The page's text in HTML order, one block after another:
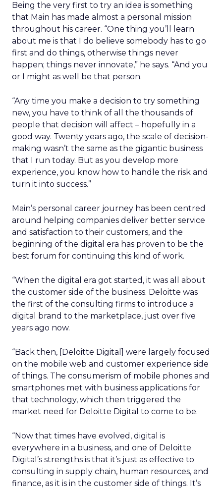
Being the very first to try an idea is something
that Main has made almost a personal mission
throughout his career. “One thing you’ll learn
about me is that I do believe somebody has to go
first and do things, otherwise things never
happen; things never innovate,” he says. “And you
or I might as well be that person.
“Any time you make a decision to try something
new, you have to think of all the thousands of
people that decision will affect – hopefully in a
good way. Twenty years ago, the scale of decision-
making wasn’t the same as the gigantic business
that I run today. But as you develop more
experience, you know how to handle the risk and
turn it into success.”
Main’s personal career journey has been centred
around helping companies deliver better service
and satisfaction to their customers, and the
beginning of the digital era has proven to be the
best forum for continuing this kind of work.
“When the digital era got started, it was all about
the customer side of the business. Deloitte was
the first of the consulting firms to introduce a
digital brand to the marketplace, just over five
years ago now.
“Back then, [Deloitte Digital] were largely focused
on the mobile web and customer experience side
of things. The consumerism of mobile phones and
smartphones met with business applications for
that technology, which then triggered the
market need for Deloitte Digital to come to be.
“Now that times have evolved, digital is
everywhere in a business, and one of Deloitte
Digital’s strengths is that it’s just as effective to
consulting in supply chain, human resources, and
finance, as it is in the customer side of things. It’s